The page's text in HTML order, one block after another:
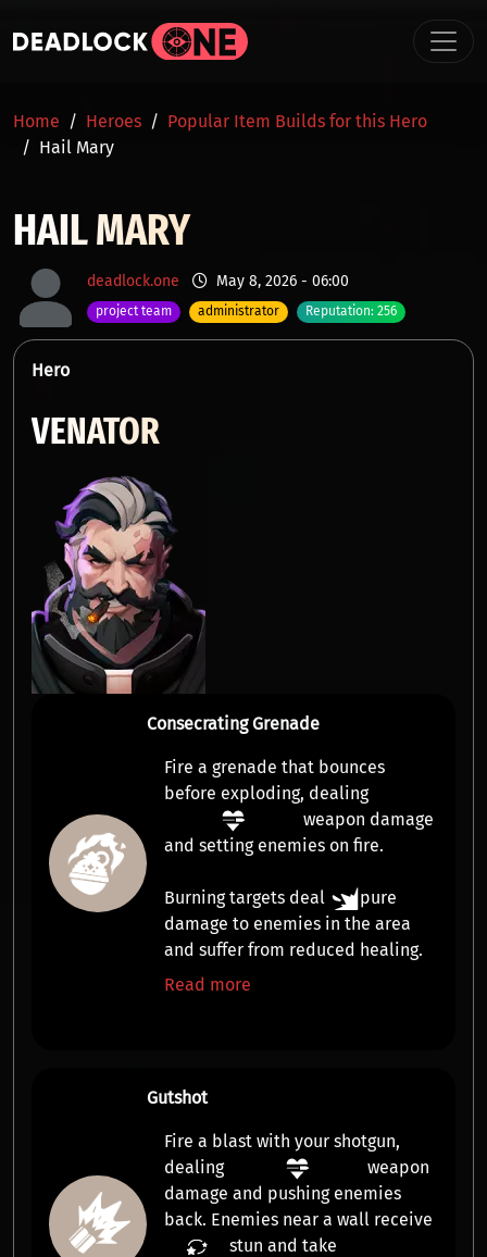
BREADCRUMB
Home Heroes
Popular Item Builds for this Hero
Hail Mary
HAIL MARY
deadlock.one May 8, 2026 - 06:00
project team administrator Reputation: 256
Hero
VENATOR
Consecrating Grenade
Fire a grenade that bounces
before exploding, dealing
weapon damage
and setting enemies on fire.
Burning targets deal
pure
damage to enemies in the area
and suffer from reduced healing.
Read more
Gutshot
Fire a blast with your shotgun,
dealing
weapon
damage and pushing enemies
back. Enemies near a wall receive
stun and take